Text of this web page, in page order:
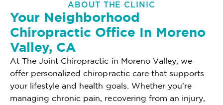
ABOUT THE CLINIC
Your Neighborhood
Chiropractic Office In Moreno
Valley, CA
At The Joint Chiropractic in Moreno Valley, we
offer personalized chiropractic care that supports
your lifestyle and health goals. Whether you're
managing chronic pain, recovering from an injury,